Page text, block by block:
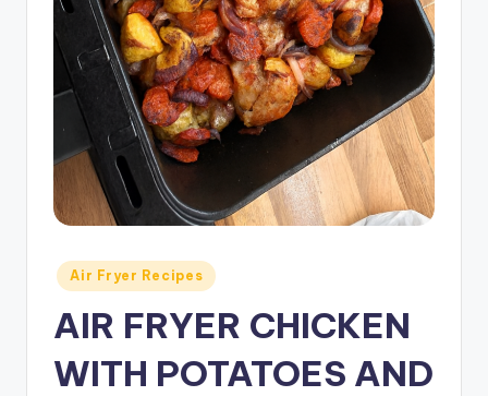
Posted
in
Air Fryer Recipes
AIR FRYER CHICKEN
WITH POTATOES AND